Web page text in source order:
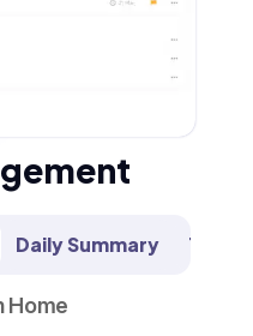
Daily Summary Team
Home